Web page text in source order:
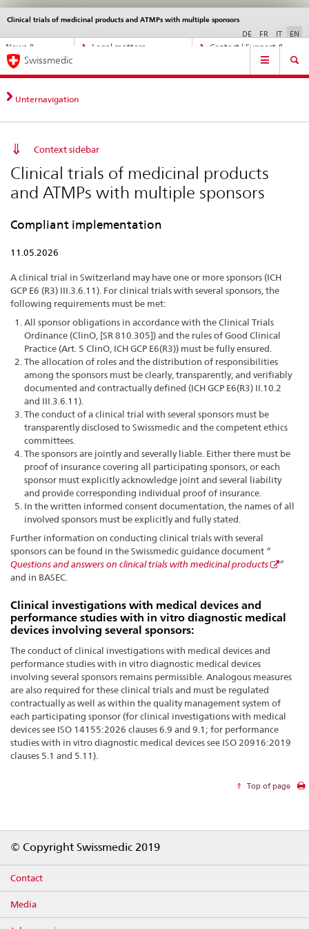
Direct
navigation:
news,
matters,
News &
Legal matters,
Contact | Support &
Clinical trials of medicinal products and ATMPs with multiple sponsors
Languages
DE FR IT EN
Service
Main
Navigation
Swissmedic
Unternavigation
Context sidebar
Clinical trials of medicinal products
and ATMPs with multiple sponsors
Compliant implementation
11.05.2026
A clinical trial in Switzerland may have one or more sponsors (ICH
GCP E6 (R3) III.3.6.11). For clinical trials with several sponsors, the
following requirements must be met:
All sponsor obligations in accordance with the Clinical Trials
Ordinance (ClinO, [SR 810.305]) and the rules of Good Clinical
Practice (Art. 5 ClinO, ICH GCP E6(R3)) must be fully ensured.
The allocation of roles and the distribution of responsibilities
among the sponsors must be clearly, transparently, and verifiably
documented and contractually defined (ICH GCP E6(R3) II.10.2
and III.3.6.11).
The conduct of a clinical trial with several sponsors must be
transparently disclosed to Swissmedic and the competent ethics
committees.
The sponsors are jointly and severally liable. Either there must be
proof of insurance covering all participating sponsors, or each
sponsor must explicitly acknowledge joint and several liability
and provide corresponding individual proof of insurance.
In the written informed consent documentation, the names of all
involved sponsors must be explicitly and fully stated.
Further information on conducting clinical trials with several
sponsors can be found in the Swissmedic guidance document “
Questions and answers on clinical trials with medicinal products
”
and in BASEC.
Clinical investigations with medical devices and
performance studies with in vitro diagnostic medical
devices involving several sponsors:
The conduct of clinical investigations with medical devices and
performance studies with in vitro diagnostic medical devices
involving several sponsors remains permissible. Analogous measures
are also required for these clinical trials and must be regulated
contractually as well as within the quality management system of
each participating sponsor (for clinical investigations with medical
devices see ISO 14155:2026 clauses 6.9 and 9.1; for performance
studies with in vitro diagnostic medical devices see ISO 20916:2019
clauses 5.1 and 5.11).
Top of page
© Copyright Swissmedic 2019
Contact
Media